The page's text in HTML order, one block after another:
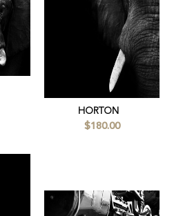
HORTON
$180.00